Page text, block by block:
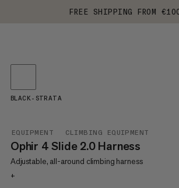
FREE SHIPPING FROM
EQUIPMENT CLIMBING EQUIPMENT
Ophir 4 Slide 2.0 Harness
Adjustable, all-around climbing harness
+
BLACK-STRATA